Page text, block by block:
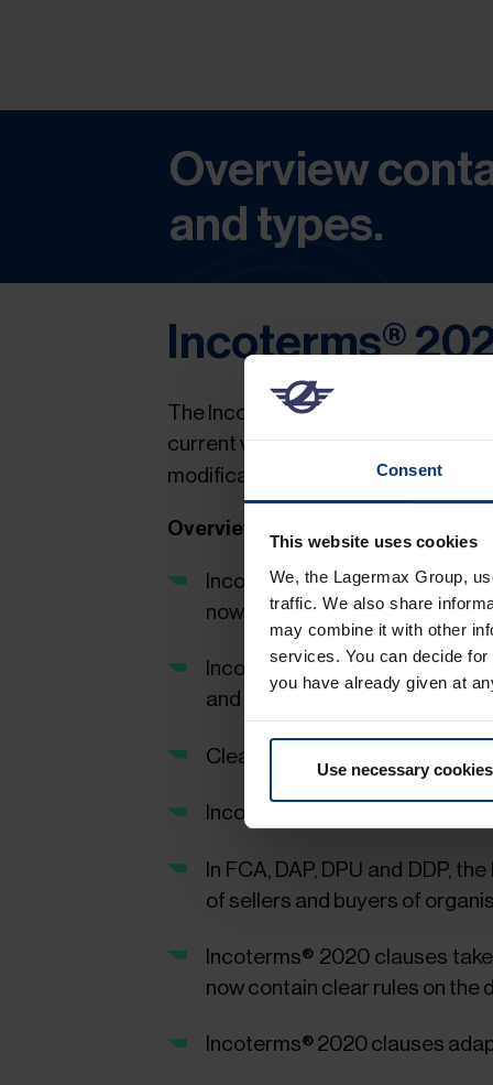
Consent
This website uses cookies
We, the Lagermax Group,
traffic. We also share
may combine it with other
services. You can decide
you have already given at
Use necessary
Overview
and types.
Incoterms®
The Incoterms – International
current version of theIncoterms®
modifications.
Overview of the main changes
Incoterms® clause DAT
now on any (agreed) location
Incoterms® 2020 take into
and the FCA Incoterms®
Clearer presentation of the
Incoterms® 2020 adjust the
In FCA, DAP, DPU and DDP,
of sellers and buyers of
Incoterms® 2020 clauses
now contain clear rules on
Incoterms® 2020 clauses